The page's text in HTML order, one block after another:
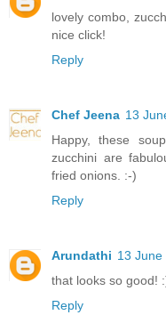
lovely combo,
nice click!
Reply
Chef Jeena 13
Happy, these
zucchini are
fried onions. :-)
Reply
Arundathi 13 June
that looks so good!
Reply